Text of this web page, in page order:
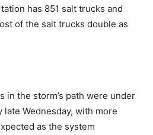
has 851 salt trucks and
of the salt trucks double as
in the storm’s path were under
Wednesday, with more
as the system